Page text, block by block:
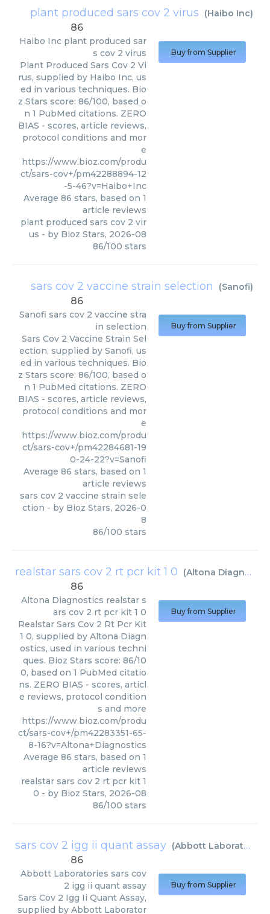
plant produced sars cov 2 virus (Haibo Inc)
86
Haibo Inc plant produced sar
s cov 2 virus
Plant Produced Sars Cov 2 Vi
rus, supplied by Haibo Inc, us
ed in various techniques. Bio
z Stars score: 86/100, based o
n 1 PubMed citations. ZERO
BIAS - scores, article reviews,
protocol conditions and mor
e
https://www.bioz.com/produ
ct/sars-cov+/pm42288894-12
-5-46?v=Haibo+Inc
Average 86 stars, based on 1
article reviews
plant produced sars cov 2 vir
us - by Bioz Stars, 2026-08
86/100 stars
Buy from Supplier
sars cov 2 vaccine strain selection (Sanofi)
86
Sanofi sars cov 2 vaccine stra
in selection
Sars Cov 2 Vaccine Strain Sel
ection, supplied by Sanofi, us
ed in various techniques. Bio
z Stars score: 86/100, based o
n 1 PubMed citations. ZERO
BIAS - scores, article reviews,
protocol conditions and mor
e
https://www.bioz.com/produ
ct/sars-cov+/pm42284681-19
0-24-22?v=Sanofi
Average 86 stars, based on 1
article reviews
sars cov 2 vaccine strain sele
ction - by Bioz Stars, 2026-0
8
86/100 stars
Buy from Supplier
realstar sars cov 2 rt pcr kit 1 0 (Altona Diagnostics
86
Altona Diagnostics realstar s
ars cov 2 rt pcr kit 1 0
Realstar Sars Cov 2 Rt Pcr Kit
1 0, supplied by Altona Diagn
ostics, used in various techni
ques. Bioz Stars score: 86/10
0, based on 1 PubMed citatio
ns. ZERO BIAS - scores, articl
e reviews, protocol condition
s and more
https://www.bioz.com/produ
ct/sars-cov+/pm42283351-65-
8-16?v=Altona+Diagnostics
Average 86 stars, based on 1
article reviews
realstar sars cov 2 rt pcr kit 1
0 - by Bioz Stars, 2026-08
86/100 stars
Buy from Supplier
sars cov 2 igg ii quant assay (Abbott Laboratories
86
Abbott Laboratories sars cov
2 igg ii quant assay
Sars Cov 2 Igg Ii Quant Assay,
supplied by Abbott Laborator
Buy from Supplier